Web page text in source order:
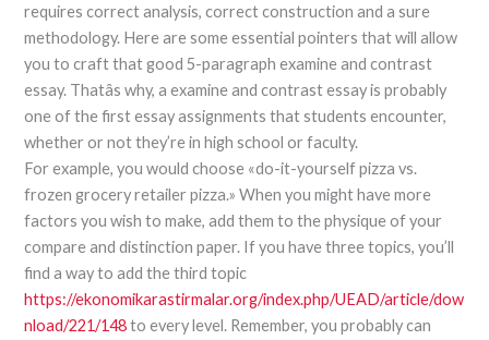
requires correct analysis, correct construction and a sure
methodology. Here are some essential pointers that will allow
you to craft that good 5-paragraph examine and contrast
essay. Thatâs why, a examine and contrast essay is probably
one of the first essay assignments that students encounter,
whether or not they’re in high school or faculty.
For example, you would choose «do-it-yourself pizza vs.
frozen grocery retailer pizza.» When you might have more
factors you wish to make, add them to the physique of your
compare and distinction paper. If you have three topics, you’ll
find a way to add the third topic
https://ekonomikarastirmalar.org/index.php/UEAD/article/dow
nload/221/148to every level. Remember, you probably can